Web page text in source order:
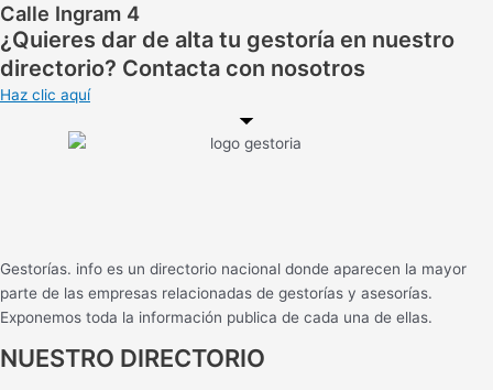
Calle Ingram 4
¿Quieres dar de alta tu gestoría en nuestro
directorio? Contacta con nosotros
Haz clic aquí
Gestorías. info es un directorio nacional donde aparecen la mayor
parte de las empresas relacionadas de gestorías y asesorías.
Exponemos toda la información publica de cada una de ellas.
NUESTRO DIRECTORIO